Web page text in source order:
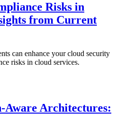
Risks in
from Current
can enhance your cloud security
risks in cloud services.
Aware Architectures: